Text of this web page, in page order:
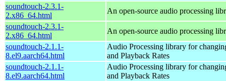
soundtouch-2.3.1-
2.x86_64.html
An open-source audio processing
soundtouch-2.3.1-
2.x86_64.html
An open-source audio processing
soundtouch-2.1.1-
8.el9.aarch64.html
Audio Processing library for
and Playback Rates
soundtouch-2.1.1-
8.el9.aarch64.html
Audio Processing library for
and Playback Rates